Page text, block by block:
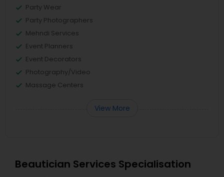
Party Wear
Party Photographers
Mehndi Services
Event Planners
Event Decorators
Photography/Video
Massage Centers
View More
Beautician Services Specialisation